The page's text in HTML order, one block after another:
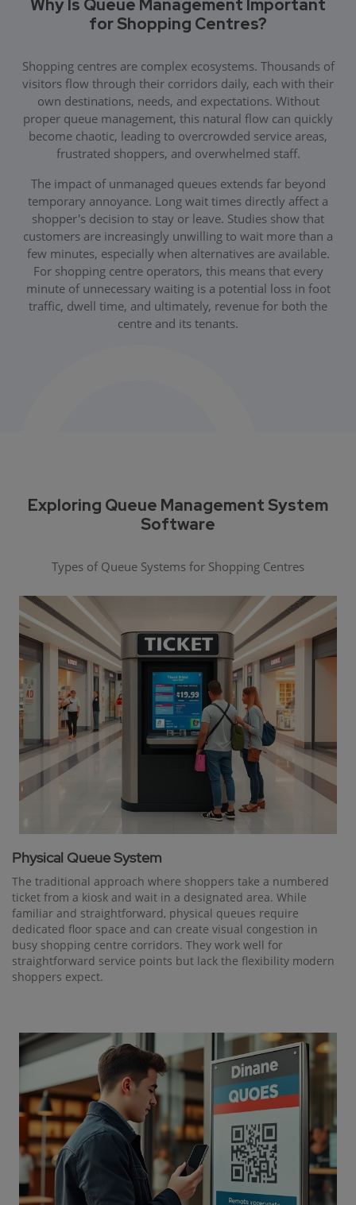
Why Is Queue Management Important
for Shopping Centres?
Shopping centres are complex ecosystems. Thousands of
visitors flow through their corridors daily, each with their
own destinations, needs, and expectations. Without
proper queue management, this natural flow can quickly
become chaotic, leading to overcrowded service areas,
frustrated shoppers, and overwhelmed staff.
The impact of unmanaged queues extends far beyond
temporary annoyance. Long wait times directly affect a
shopper's decision to stay or leave. Studies show that
customers are increasingly unwilling to wait more than a
few minutes, especially when alternatives are available.
For shopping centre operators, this means that every
minute of unnecessary waiting is a potential loss in foot
traffic, dwell time, and ultimately, revenue for both the
centre and its tenants.
Exploring Queue Management System
Software
Types of Queue Systems for Shopping Centres
Physical Queue System
The traditional approach where shoppers take a numbered
ticket from a kiosk and wait in a designated area. While
familiar and straightforward, physical queues require
dedicated floor space and can create visual congestion in
busy shopping centre corridors. They work well for
straightforward service points but lack the flexibility modern
shoppers expect.